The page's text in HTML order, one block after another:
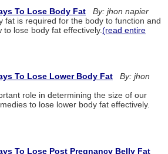
To Lose Body Fat
By: jhon napier
fat is required for the body to function and
lose body fat effectively.(read entire
To Lose Lower Body Fat
By: jhon
role in determining the size of our
to lose lower body fat effectively.
To Lose Post Pregnancy Belly Fat